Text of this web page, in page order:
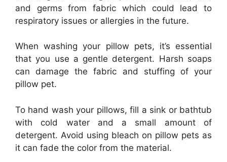
and germs from fabric which could lead to
respiratory issues or allergies in the future.
When washing your pillow pets, it’s essential
that you use a gentle detergent. Harsh soaps
can damage the fabric and stuffing of your
pillow pet.
To hand wash your pillows, fill a sink or bathtub
with cold water and a small amount of
detergent. Avoid using bleach on pillow pets as
it can fade the color from the material.